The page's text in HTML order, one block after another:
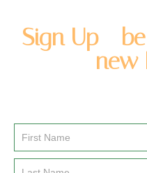
Sign Up -
new
Email
Signup